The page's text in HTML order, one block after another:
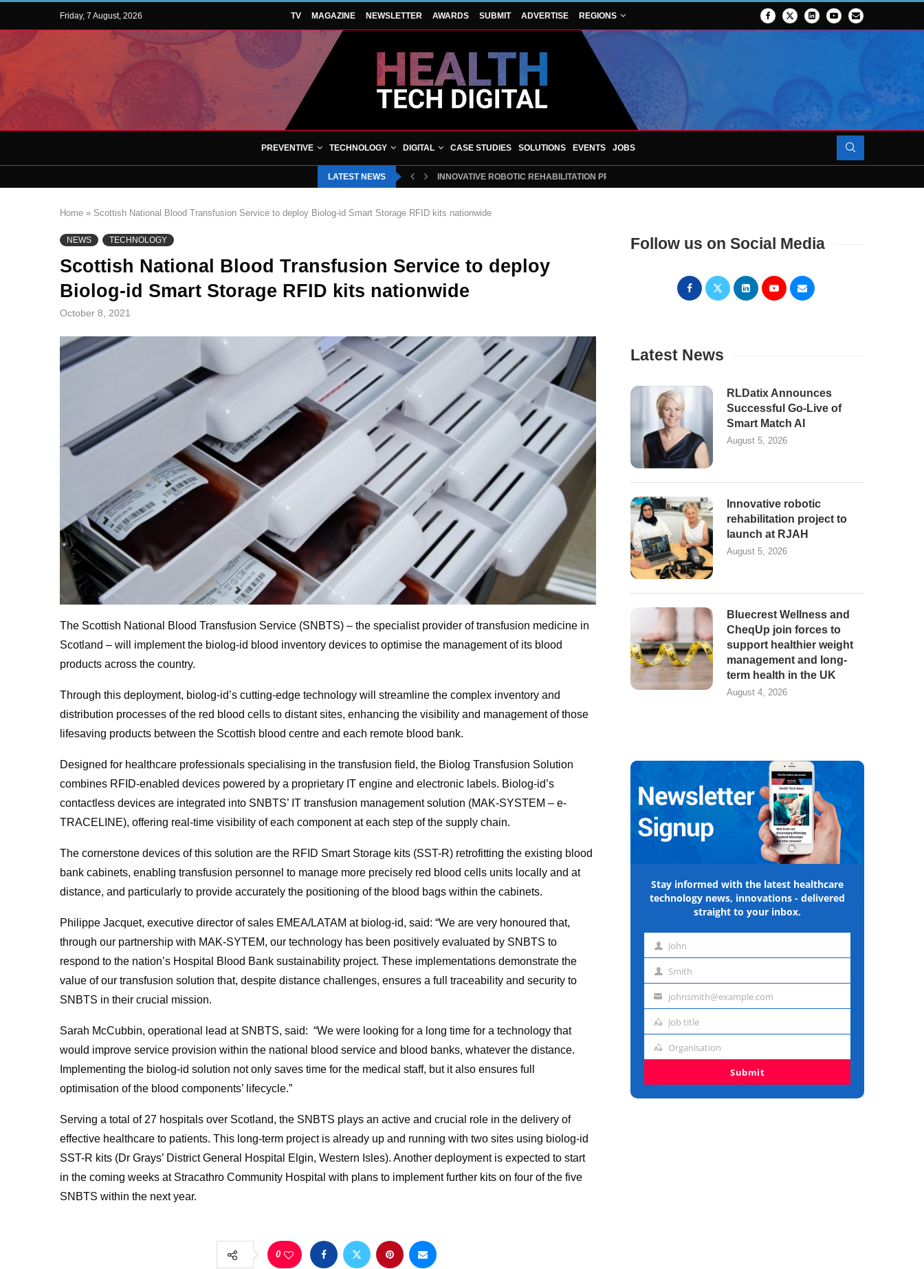
Friday, 7 August, 2026 TV MAGAZINE NEWSLETTER AWARDS SUBMIT ADVERTISE REGIONS
PREVENTIVE TECHNOLOGY DIGITAL CASE STUDIES SOLUTIONS EVENTS JOBS
LATEST NEWS INNOVATIVE ROBOTIC REHABILITATION PROJECT TO LAUNCH AT RJAH
Home » Scottish National Blood Transfusion Service to deploy Biolog-id Smart Storage RFID kits nationwide
NEWS TECHNOLOGY
Scottish National Blood Transfusion Service to deploy
Biolog-id Smart Storage RFID kits nationwide
October 8, 2021
The Scottish National Blood Transfusion Service (SNBTS) – the specialist provider of transfusion medicine in
Scotland – will implement the biolog-id blood inventory devices to optimise the management of its blood
products across the country.
Through this deployment, biolog-id’s cutting-edge technology will streamline the complex inventory and
distribution processes of the red blood cells to distant sites, enhancing the visibility and management of those
lifesaving products between the Scottish blood centre and each remote blood bank.
Designed for healthcare professionals specialising in the transfusion field, the Biolog Transfusion Solution
combines RFID-enabled devices powered by a proprietary IT engine and electronic labels. Biolog-id’s
contactless devices are integrated into SNBTS’ IT transfusion management solution (MAK-SYSTEM – e-
TRACELINE), offering real-time visibility of each component at each step of the supply chain.
The cornerstone devices of this solution are the RFID Smart Storage kits (SST-R) retrofitting the existing blood
bank cabinets, enabling transfusion personnel to manage more precisely red blood cells units locally and at
distance, and particularly to provide accurately the positioning of the blood bags within the cabinets.
Philippe Jacquet, executive director of sales EMEA/LATAM at biolog-id, said: “We are very honoured that,
through our partnership with MAK-SYTEM, our technology has been positively evaluated by SNBTS to
respond to the nation’s Hospital Blood Bank sustainability project. These implementations demonstrate the
value of our transfusion solution that, despite distance challenges, ensures a full traceability and security to
SNBTS in their crucial mission.
Sarah McCubbin, operational lead at SNBTS, said: “We were looking for a long time for a technology that
would improve service provision within the national blood service and blood banks, whatever the distance.
Implementing the biolog-id solution not only saves time for the medical staff, but it also ensures full
optimisation of the blood components’ lifecycle.”
Serving a total of 27 hospitals over Scotland, the SNBTS plays an active and crucial role in the delivery of
effective healthcare to patients. This long-term project is already up and running with two sites using biolog-id
SST-R kits (Dr Grays’ District General Hospital Elgin, Western Isles). Another deployment is expected to start
in the coming weeks at Stracathro Community Hospital with plans to implement further kits on four of the five
SNBTS within the next year.
0
Follow us on Social Media
Latest News
RLDatix Announces
Successful Go-Live of
Smart Match AI
August 5, 2026
Innovative robotic
rehabilitation project to
launch at RJAH
August 5, 2026
Bluecrest Wellness and
CheqUp join forces to
support healthier weight
management and long-
term health in the UK
August 4, 2026
Stay informed with the latest healthcare
technology news, innovations - delivered
straight to your inbox.
First John
Last Smith
Emailjohnsmith@example.com
Job
Job title
Organisation
Organisation
Submit